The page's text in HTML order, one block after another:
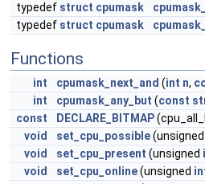
typedef struct cpumask
typedef struct cpumask
Functions
int cpumask_next_and (int n,
int
cpumask_any_but (const
const
DECLARE_BITMAP
void
set_cpu_possible(unsigned
void
set_cpu_present (unsigned
void
set_cpu_online(unsigned